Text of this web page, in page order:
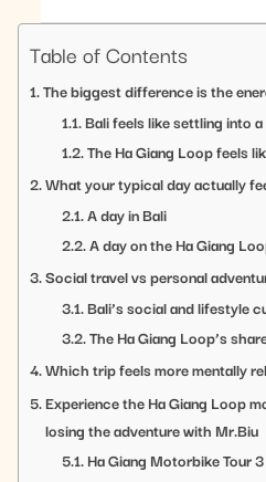
Table of Contents
The biggest difference is the
Bali feels like settling into
The Ha Giang Loop feels
What your typical day actually
A day in Bali
A day on the Ha Giang
Social travel vs personal
Bali’s social and lifestyle
The Ha Giang Loop’s
Which trip feels more mentally
Experience the Ha Giang Loop
losing the adventure with Mr.Biu
Ha Giang Motorbike Tour